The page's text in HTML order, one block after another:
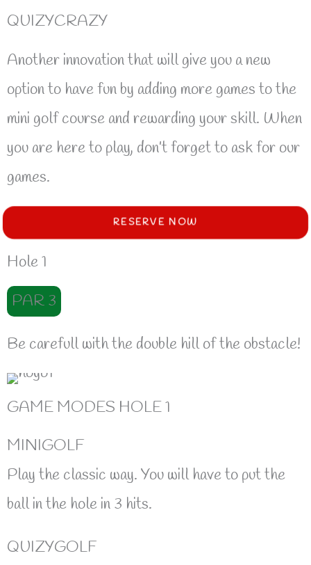
QUIZYCRAZY
Another innovation that will give you a new
option to have fun by adding more games to the
mini golf course and rewarding your skill. When
you are here to play, don’t forget to ask for our
games.
RESERVE NOW
Hole 1
PAR 3
Be carefull with the double hill of the obstacle!
GAME MODES HOLE 1
MINIGOLF
Play the classic way. You will have to put the
ball in the hole in 3 hits.
QUIZYGOLF